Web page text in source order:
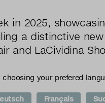
in 2025,
a distinctive
and LaCividina
your prefered
Français